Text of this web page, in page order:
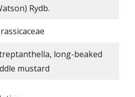
Rydb.
long-beaked
mustard